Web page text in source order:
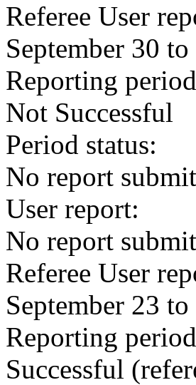
Referee User
September 30
Reporting period
Not Successful
Period status:
No report
User report:
No report
Referee User
September 23
Reporting period
Successful